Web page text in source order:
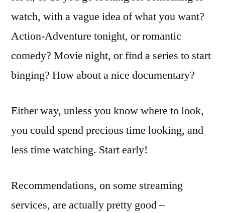
watch, with a vague idea of what you want?
Action-Adventure tonight, or romantic
comedy? Movie night, or find a series to start
binging? How about a nice documentary?
Either way, unless you know where to look,
you could spend precious time looking, and
less time watching. Start early!
Recommendations, on some streaming
services, are actually pretty good –